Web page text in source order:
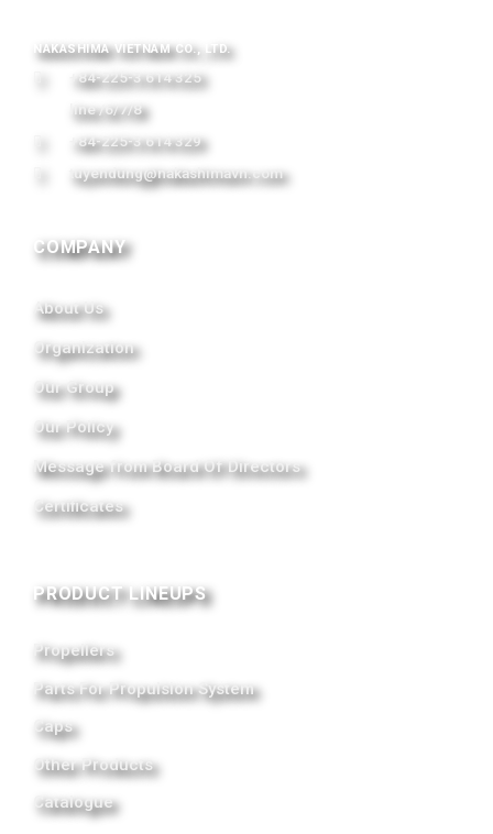
NAKASHIMA VIETNAM CO., LTD.
+84-225-3 614 325
line /6/7/8
+84-225-3 614 329
tuyendung@nakashimavn.com
COMPANY
About Us
Organization
Our Group
Our Policy
Message from Board Of Directors
Certificates
PRODUCT LINEUPS
Propellers
Parts For Propulsion System
Caps
Other Products
Catalogue